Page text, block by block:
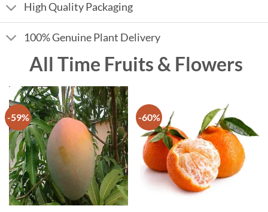
High Quality Packaging
100% Genuine Plant Delivery
All Time Fruits & Flowers
-59% -60%